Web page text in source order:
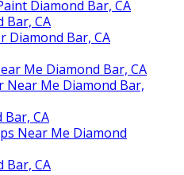
Diamond Bar, CA
Bar, CA
Diamond Bar, CA
Me Diamond Bar, CA
Near Me Diamond Bar,
Bar, CA
Near Me Diamond
Bar, CA